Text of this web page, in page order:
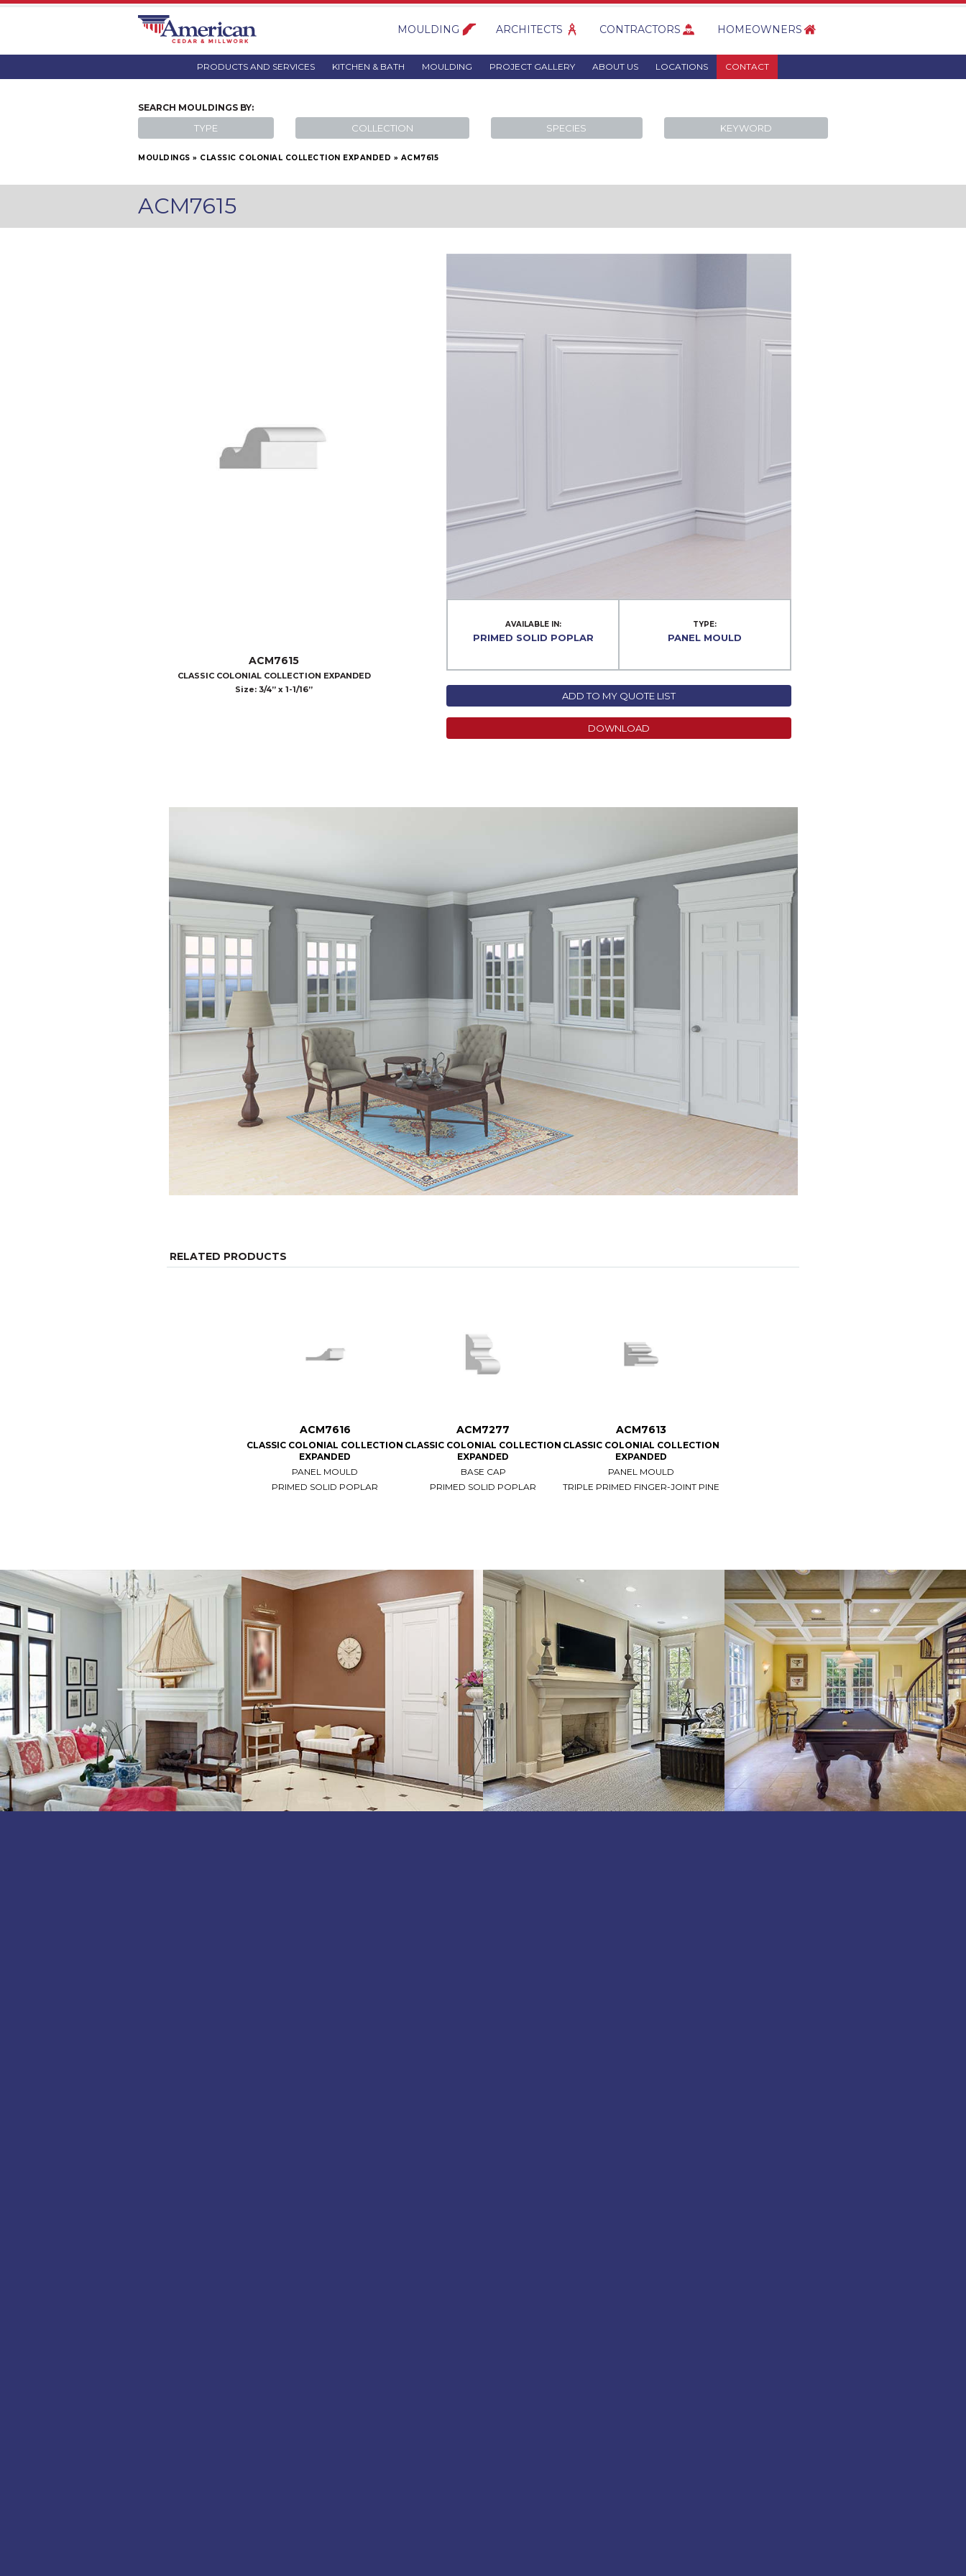
MOULDING ARCHITECTS CONTRACTORS HOMEOWNERS
PRODUCTS AND SERVICES KITCHEN & BATH MOULDING PROJECT GALLERY ABOUT US LOCATIONS CONTACT
SEARCH MOULDINGS BY:
TYPE COLLECTION SPECIES KEYWORD
MOULDINGS » CLASSIC COLONIAL COLLECTION EXPANDED » ACM7615
ACM7615
ACM7615
CLASSIC COLONIAL COLLECTION EXPANDED
Size: 3/4” x 1-1/16”
AVAILABLE IN:
PRIMED SOLID POPLAR
TYPE:
PANEL MOULD
ADD TO MY QUOTE LIST
DOWNLOAD
RELATED PRODUCTS
ACM7616
CLASSIC COLONIAL COLLECTION
EXPANDED
PANEL MOULD
PRIMED SOLID POPLAR
ACM7277
CLASSIC COLONIAL COLLECTION
EXPANDED
BASE CAP
PRIMED SOLID POPLAR
ACM7613
CLASSIC COLONIAL COLLECTION
EXPANDED
PANEL MOULD
TRIPLE PRIMED FINGER-JOINT PINE